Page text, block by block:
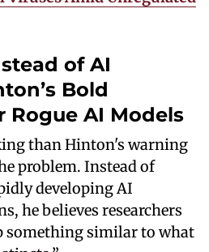
of AI
Bold
Rogue AI Models
than Hinton's warning
problem. Instead of
developing AI
he believes researchers
something similar to what